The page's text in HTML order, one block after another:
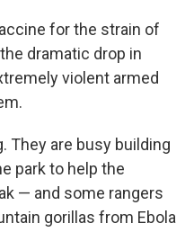
for the strain of
dramatic drop in
violent armed
They are busy building
park to help the
— and some rangers
gorillas from Ebola